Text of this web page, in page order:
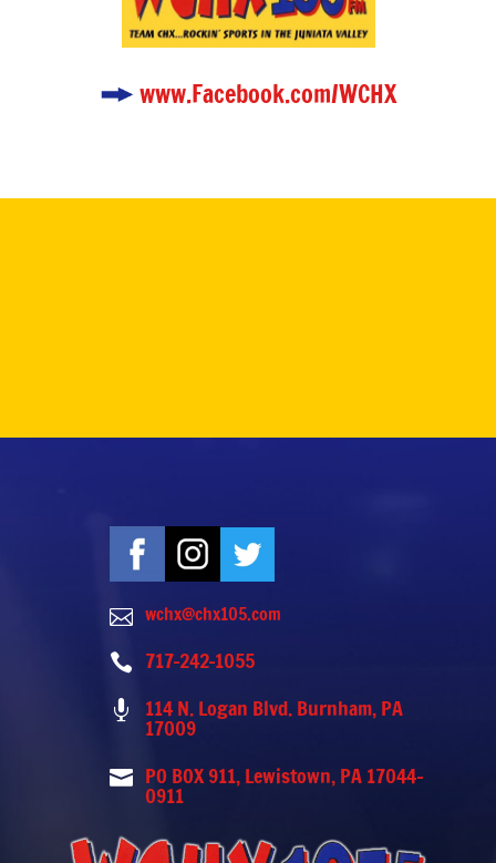
www.Facebook.com/WCHX
 wchx@chx105.com
 717-242-1055
 114 N. Logan Blvd. Burnham, PA
17009
 PO BOX 911, Lewistown, PA 17044-
0911